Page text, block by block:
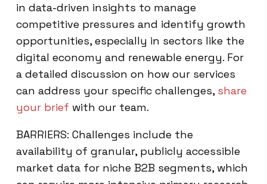
in data-driven insights to manage
competitive pressures and identify growth
opportunities, especially in sectors like the
digital economy and renewable energy. For
a detailed discussion on how our services
can address your specific challenges, share
your brief with our team.
BARRIERS: Challenges include the
availability of granular, publicly accessible
market data for niche B2B segments, which